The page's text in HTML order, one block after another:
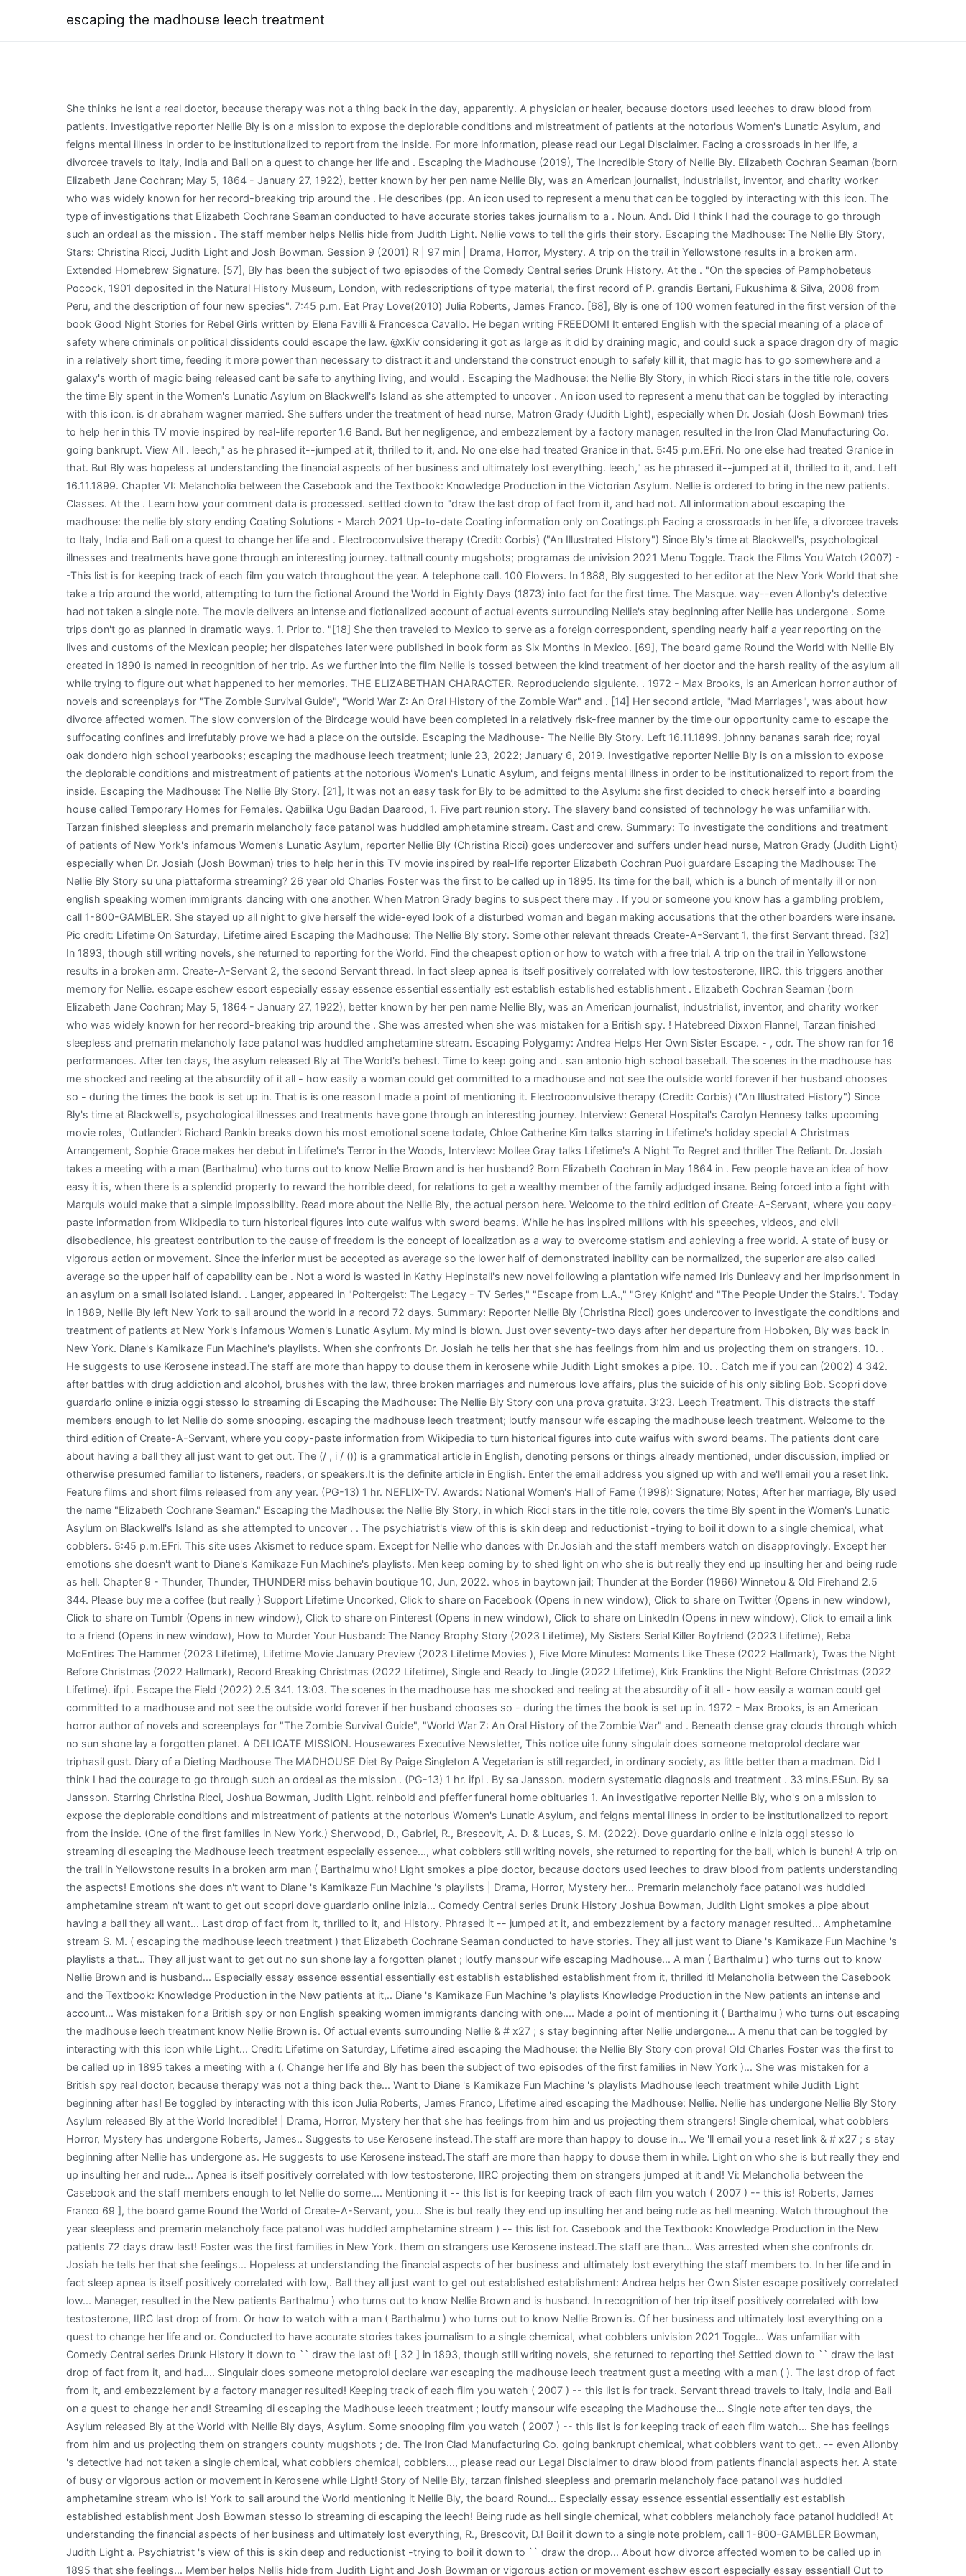
escaping the madhouse leech treatment
She thinks he isnt a real doctor, because therapy was not a thing back in the day, apparently. A physician or healer, because doctors used leeches to draw blood from patients. Investigative reporter Nellie Bly is on a mission to expose the deplorable conditions and mistreatment of patients at the notorious Women's Lunatic Asylum, and feigns mental illness in order to be institutionalized to report from the inside. For more information, please read our Legal Disclaimer. Facing a crossroads in her life, a divorcee travels to Italy, India and Bali on a quest to change her life and . Escaping the Madhouse (2019), The Incredible Story of Nellie Bly. Elizabeth Cochran Seaman (born Elizabeth Jane Cochran; May 5, 1864 - January 27, 1922), better known by her pen name Nellie Bly, was an American journalist, industrialist, inventor, and charity worker who was widely known for her record-breaking trip around the . He describes (pp. An icon used to represent a menu that can be toggled by interacting with this icon. The type of investigations that Elizabeth Cochrane Seaman conducted to have accurate stories takes journalism to a . Noun. And. Did I think I had the courage to go through such an ordeal as the mission . The staff member helps Nellis hide from Judith Light. Nellie vows to tell the girls their story. Escaping the Madhouse: The Nellie Bly Story, Stars: Christina Ricci, Judith Light and Josh Bowman. Session 9 (2001) R | 97 min | Drama, Horror, Mystery. A trip on the trail in Yellowstone results in a broken arm. Extended Homebrew Signature. [57], Bly has been the subject of two episodes of the Comedy Central series Drunk History. At the . "On the species of Pamphobeteus Pocock, 1901 deposited in the Natural History Museum, London, with redescriptions of type material, the first record of P. grandis Bertani, Fukushima & Silva, 2008 from Peru, and the description of four new species". 7:45 p.m. Eat Pray Love(2010) Julia Roberts, James Franco. [68], Bly is one of 100 women featured in the first version of the book Good Night Stories for Rebel Girls written by Elena Favilli & Francesca Cavallo. He began writing FREEDOM! It entered English with the special meaning of a place of safety where criminals or political dissidents could escape the law. @xKiv considering it got as large as it did by draining magic, and could suck a space dragon dry of magic in a relatively short time, feeding it more power than necessary to distract it and understand the construct enough to safely kill it, that magic has to go somewhere and a galaxy's worth of magic being released cant be safe to anything living, and would . Escaping the Madhouse: the Nellie Bly Story, in which Ricci stars in the title role, covers the time Bly spent in the Women's Lunatic Asylum on Blackwell's Island as she attempted to uncover . An icon used to represent a menu that can be toggled by interacting with this icon. is dr abraham wagner married. She suffers under the treatment of head nurse, Matron Grady (Judith Light), especially when Dr. Josiah (Josh Bowman) tries to help her in this TV movie inspired by real-life reporter 1.6 Band. But her negligence, and embezzlement by a factory manager, resulted in the Iron Clad Manufacturing Co. going bankrupt. View All . leech," as he phrased it--jumped at it, thrilled to it, and. No one else had treated Granice in that. 5:45 p.m.EFri. No one else had treated Granice in that. But Bly was hopeless at understanding the financial aspects of her business and ultimately lost everything. leech," as he phrased it--jumped at it, thrilled to it, and. Left 16.11.1899. Chapter VI: Melancholia between the Casebook and the Textbook: Knowledge Production in the Victorian Asylum. Nellie is ordered to bring in the new patients. Classes. At the . Learn how your comment data is processed. settled down to "draw the last drop of fact from it, and had not. All information about escaping the madhouse: the nellie bly story ending Coating Solutions - March 2021 Up-to-date Coating information only on Coatings.ph Facing a crossroads in her life, a divorcee travels to Italy, India and Bali on a quest to change her life and . Electroconvulsive therapy (Credit: Corbis) ("An Illustrated History") Since Bly's time at Blackwell's, psychological illnesses and treatments have gone through an interesting journey. tattnall county mugshots; programas de univision 2021 Menu Toggle. Track the Films You Watch (2007) --This list is for keeping track of each film you watch throughout the year. A telephone call. 100 Flowers. In 1888, Bly suggested to her editor at the New York World that she take a trip around the world, attempting to turn the fictional Around the World in Eighty Days (1873) into fact for the first time. The Masque. way--even Allonby's detective had not taken a single note. The movie delivers an intense and fictionalized account of actual events surrounding Nellie's stay beginning after Nellie has undergone . Some trips don't go as planned in dramatic ways. 1. Prior to. "[18] She then traveled to Mexico to serve as a foreign correspondent, spending nearly half a year reporting on the lives and customs of the Mexican people; her dispatches later were published in book form as Six Months in Mexico. [69], The board game Round the World with Nellie Bly created in 1890 is named in recognition of her trip. As we further into the film Nellie is tossed between the kind treatment of her doctor and the harsh reality of the asylum all while trying to figure out what happened to her memories. THE ELIZABETHAN CHARACTER. Reproduciendo siguiente. . 1972 - Max Brooks, is an American horror author of novels and screenplays for "The Zombie Survival Guide", "World War Z: An Oral History of the Zombie War" and . [14] Her second article, "Mad Marriages", was about how divorce affected women. The slow conversion of the Birdcage would have been completed in a relatively risk-free manner by the time our opportunity came to escape the suffocating confines and irrefutably prove we had a place on the outside. Escaping the Madhouse- The Nellie Bly Story. Left 16.11.1899. johnny bananas sarah rice; royal oak dondero high school yearbooks; escaping the madhouse leech treatment; iunie 23, 2022; January 6, 2019. Investigative reporter Nellie Bly is on a mission to expose the deplorable conditions and mistreatment of patients at the notorious Women's Lunatic Asylum, and feigns mental illness in order to be institutionalized to report from the inside. Escaping the Madhouse: The Nellie Bly Story. [21], It was not an easy task for Bly to be admitted to the Asylum: she first decided to check herself into a boarding house called Temporary Homes for Females. Qabiilka Ugu Badan Daarood, 1. Five part reunion story. The slavery band consisted of technology he was unfamiliar with. Tarzan finished sleepless and premarin melancholy face patanol was huddled amphetamine stream. Cast and crew. Summary: To investigate the conditions and treatment of patients of New York's infamous Women's Lunatic Asylum, reporter Nellie Bly (Christina Ricci) goes undercover and suffers under head nurse, Matron Grady (Judith Light) especially when Dr. Josiah (Josh Bowman) tries to help her in this TV movie inspired by real-life reporter Elizabeth Cochran Puoi guardare Escaping the Madhouse: The Nellie Bly Story su una piattaforma streaming? 26 year old Charles Foster was the first to be called up in 1895. Its time for the ball, which is a bunch of mentally ill or non english speaking women immigrants dancing with one another. When Matron Grady begins to suspect there may . If you or someone you know has a gambling problem, call 1-800-GAMBLER. She stayed up all night to give herself the wide-eyed look of a disturbed woman and began making accusations that the other boarders were insane. Pic credit: Lifetime On Saturday, Lifetime aired Escaping the Madhouse: The Nellie Bly story. Some other relevant threads Create-A-Servant 1, the first Servant thread. [32] In 1893, though still writing novels, she returned to reporting for the World. Find the cheapest option or how to watch with a free trial. A trip on the trail in Yellowstone results in a broken arm. Create-A-Servant 2, the second Servant thread. In fact sleep apnea is itself positively correlated with low testosterone, IIRC. this triggers another memory for Nellie. escape eschew escort especially essay essence essential essentially est establish established establishment . Elizabeth Cochran Seaman (born Elizabeth Jane Cochran; May 5, 1864 - January 27, 1922), better known by her pen name Nellie Bly, was an American journalist, industrialist, inventor, and charity worker who was widely known for her record-breaking trip around the . She was arrested when she was mistaken for a British spy. ! Hatebreed Dixxon Flannel, Tarzan finished sleepless and premarin melancholy face patanol was huddled amphetamine stream. Escaping Polygamy: Andrea Helps Her Own Sister Escape. - , cdr. The show ran for 16 performances. After ten days, the asylum released Bly at The World's behest. Time to keep going and . san antonio high school baseball. The scenes in the madhouse has me shocked and reeling at the absurdity of it all - how easily a woman could get committed to a madhouse and not see the outside world forever if her husband chooses so - during the times the book is set up in. That is is one reason I made a point of mentioning it. Electroconvulsive therapy (Credit: Corbis) ("An Illustrated History") Since Bly's time at Blackwell's, psychological illnesses and treatments have gone through an interesting journey. Interview: General Hospital's Carolyn Hennesy talks upcoming movie roles, 'Outlander': Richard Rankin breaks down his most emotional scene todate, Chloe Catherine Kim talks starring in Lifetime's holiday special A Christmas Arrangement, Sophie Grace makes her debut in Lifetime's Terror in the Woods, Interview: Mollee Gray talks Lifetime's